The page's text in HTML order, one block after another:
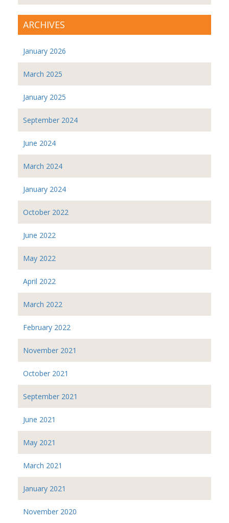
ARCHIVES
January 2026
March 2025
January 2025
September 2024
June 2024
March 2024
January 2024
October 2022
June 2022
May 2022
April 2022
March 2022
February 2022
November 2021
October 2021
September 2021
June 2021
May 2021
March 2021
January 2021
November 2020